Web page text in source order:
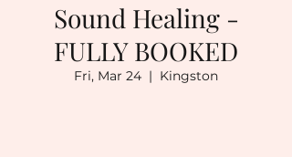
Sound Healing -
FULLY BOOKED
Fri, Mar 24
  |
Kingston